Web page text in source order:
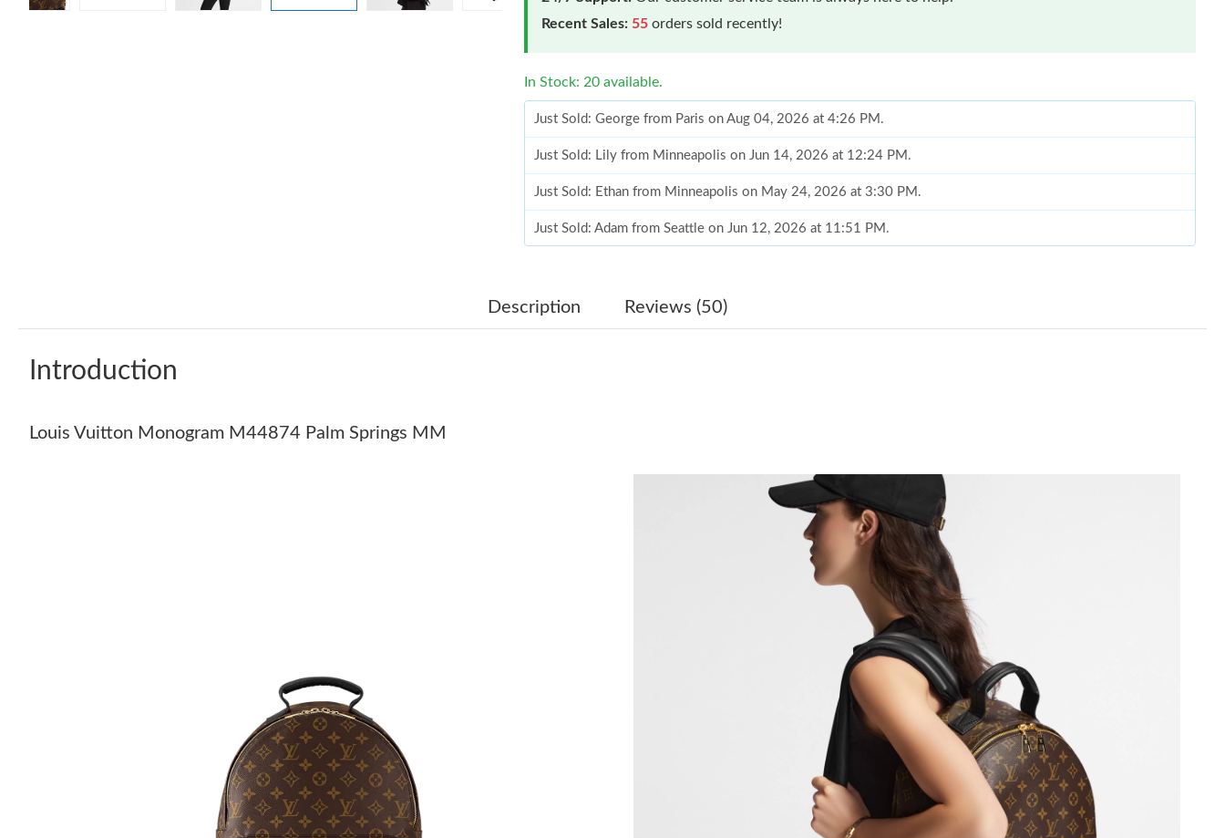
Recent Sales: 55 orders sold recently!
In Stock: 20 available.
Just Sold: George from Paris on Aug 04, 2026 at 4:26 PM.
Just Sold: Lily from Minneapolis on Jun 14, 2026 at 12:24 PM.
Just Sold: Ethan from Minneapolis on May 24, 2026 at 3:30 PM.
Just Sold: Adam from Seattle on Jun 12, 2026 at 11:51 PM.
Just Sold: Tina from London on Jun 13, 2026 at 9:34 PM.
Just Sold: Grace from Dallas on Jun 16, 2026 at 11:57 PM.
Just Sold: Sam from Atlanta on May 26, 2026 at 1:25 PM.
Just Sold: Wendy from Houston on Aug 07, 2026 at 10:39 AM.
Just Sold: Helen from Philadelphia on Jul 13, 2026 at 10:09 PM.
Just Sold: Dana from Cleveland on Jun 12, 2026 at 6:55 PM.
Just Sold: Nina from Washington, D.C. on Aug 05, 2026 at 5:51 PM.
Just Sold: Nina from Dallas on Jun 13, 2026 at 7:52 PM.
Just Sold: Yara from Seattle on Jul 14, 2026 at 8:35 AM.
Just Sold: Nate from Philadelphia on Jun 16, 2026 at 3:08 PM.
Just Sold: Nina from Minneapolis on Jun 12, 2026 at 11:35 PM.
Description Reviews (50)
Introduction
Louis Vuitton Monogram M44874 Palm Springs MM